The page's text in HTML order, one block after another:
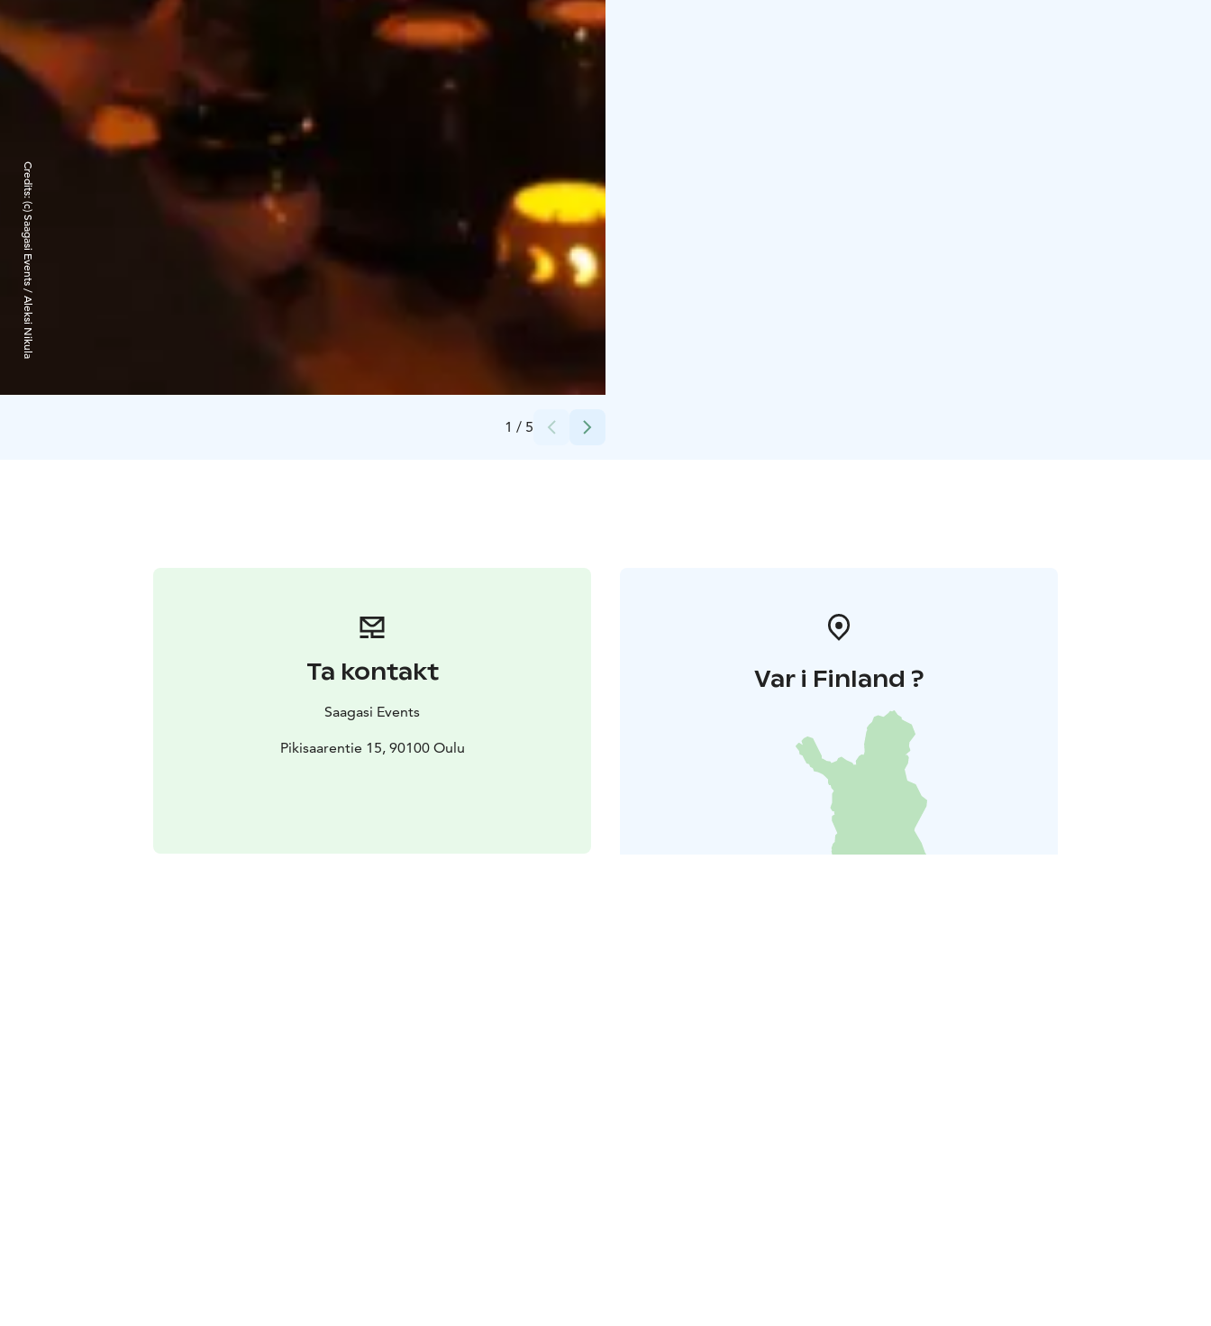
1 / 5
Credits:
(c) Saagasi Events / Aleksi Nikula
Ta kontakt
Saagasi Events
Pikisaarentie 15, 90100 Oulu
Var i Finland ?